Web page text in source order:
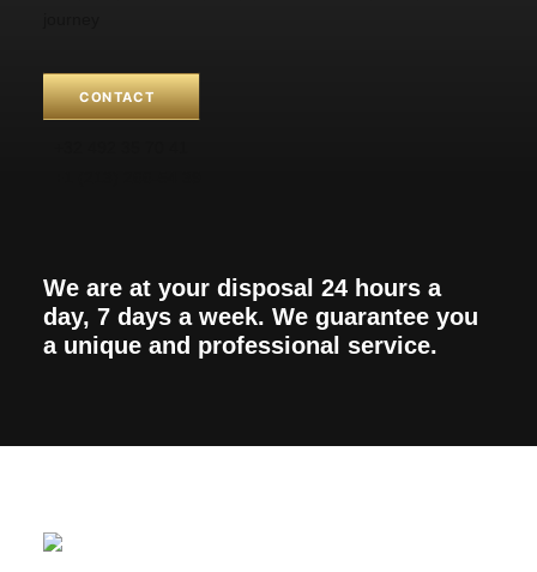
CONTACT
We are at your disposal 24 hours a
day, 7 days a week. We guarantee you
a unique and professional service.